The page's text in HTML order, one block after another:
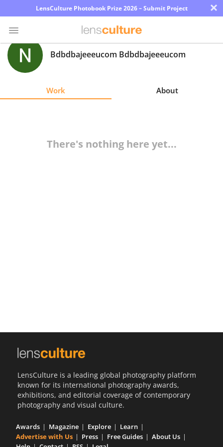
LensCulture Photobook Prize 2026 – Submit Project ×
Photo
Contest
Bdbdbajeeeucom Bdbdbajeeeucom
Work About
There's nothing here yet...
LensCulture is a leading global photography platform
known for its international photography awards,
exhibitions, and editorial coverage of contemporary
photography and visual culture.
Awards Magazine Explore
Learn
Advertise with Us
Press Free Guides
About Us